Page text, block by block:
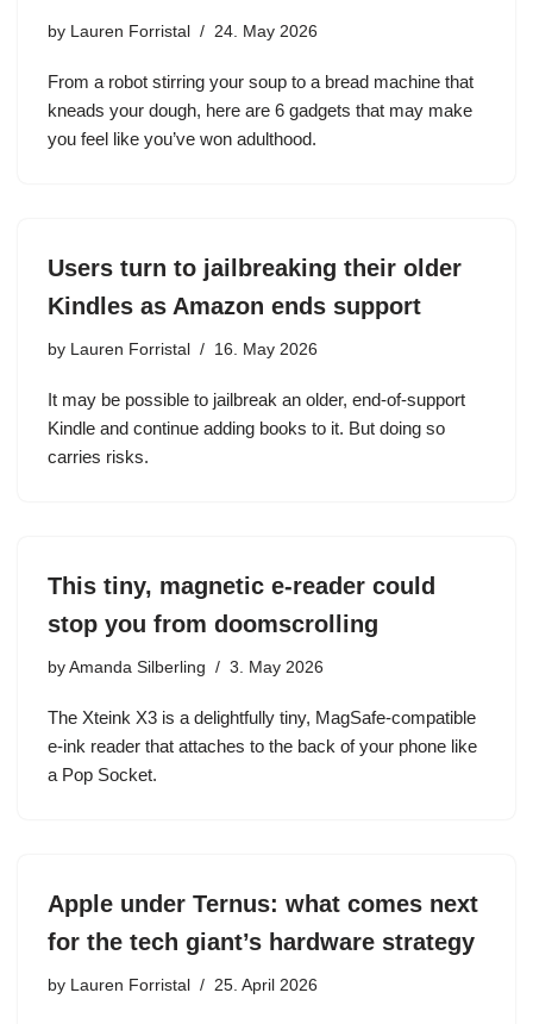
by Lauren Forristal 24. May 2026
From a robot stirring your soup to a bread machine that
kneads your dough, here are 6 gadgets that may make
you feel like you’ve won adulthood.
Users turn to jailbreaking their older
Kindles as Amazon ends support
by Lauren Forristal 16. May 2026
It may be possible to jailbreak an older, end-of-support
Kindle and continue adding books to it. But doing so
carries risks.
This tiny, magnetic e-reader could
stop you from doomscrolling
by Amanda Silberling 3. May 2026
The Xteink X3 is a delightfully tiny, MagSafe-compatible
e-ink reader that attaches to the back of your phone like
a Pop Socket.
Apple under Ternus: what comes next
for the tech giant’s hardware strategy
by Lauren Forristal 25. April 2026